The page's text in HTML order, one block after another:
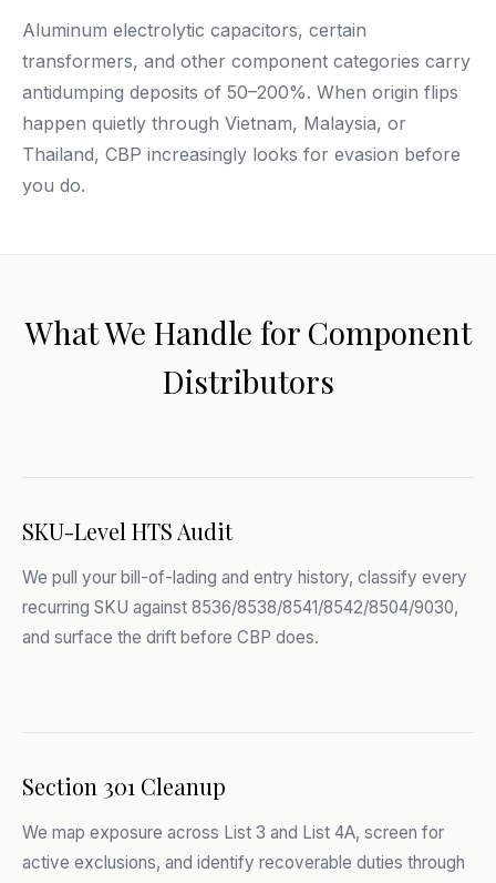
Aluminum electrolytic capacitors, certain
transformers, and other component categories carry
antidumping deposits of 50–200%. When origin flips
happen quietly through Vietnam, Malaysia, or
Thailand, CBP increasingly looks for evasion before
you do.
What We Handle for Component
Distributors
SKU-Level HTS Audit
We pull your bill-of-lading and entry history, classify every
recurring SKU against 8536/8538/8541/8542/8504/9030,
and surface the drift before CBP does.
Section 301 Cleanup
We map exposure across List 3 and List 4A, screen for
active exclusions, and identify recoverable duties through